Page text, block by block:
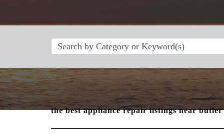
the best appliance repair listings near butler